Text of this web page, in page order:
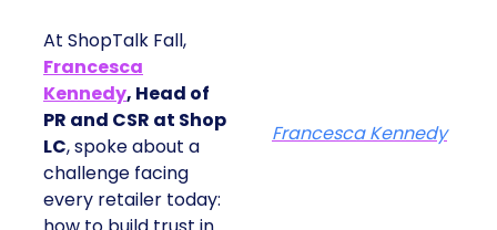
At ShopTalk Fall,
Francesca
Kennedy, Head of
PR and CSR at Shop
LC, spoke about a
challenge facing
every retailer today:
Francesca Kennedy